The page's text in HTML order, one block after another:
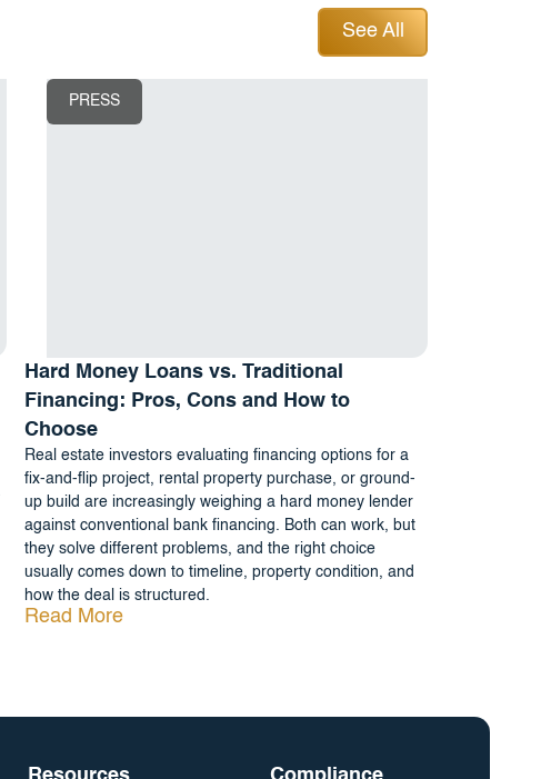
See All
See All
PRESS
Hard Money Loans vs. Traditional
Financing: Pros, Cons and How to
Choose
Real estate investors evaluating financing options for a
fix-and-flip project, rental property purchase, or ground-
up build are increasingly weighing a hard money lender
against conventional bank financing. Both can work, but
they solve different problems, and the right choice
usually comes down to timeline, property condition, and
how the deal is structured.
Read More